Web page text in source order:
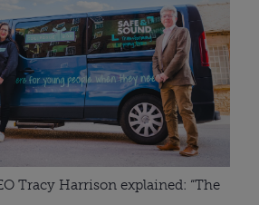
Tracy Harrison explained: “The